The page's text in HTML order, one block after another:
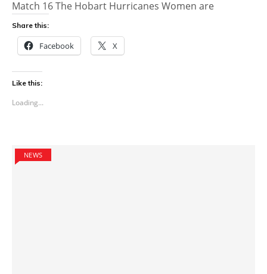
Match 16 The Hobart Hurricanes Women are
Share this:
Facebook X
Like this:
Loading...
NEWS